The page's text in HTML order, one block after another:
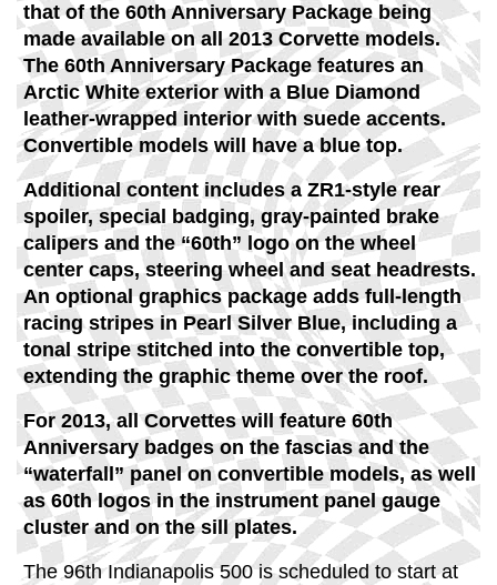
that of the 60th Anniversary Package being
made available on all 2013 Corvette models.
The 60th Anniversary Package features an
Arctic White exterior with a Blue Diamond
leather-wrapped interior with suede accents.
Convertible models will have a blue top.
Additional content includes a ZR1-style rear
spoiler, special badging, gray-painted brake
calipers and the “60th” logo on the wheel
center caps, steering wheel and seat headrests.
An optional graphics package adds full-length
racing stripes in Pearl Silver Blue, including a
tonal stripe stitched into the convertible top,
extending the graphic theme over the roof.
For 2013, all Corvettes will feature 60th
Anniversary badges on the fascias and the
“waterfall” panel on convertible models, as well
as 60th logos in the instrument panel gauge
cluster and on the sill plates.
The 96th Indianapolis 500 is scheduled to start at